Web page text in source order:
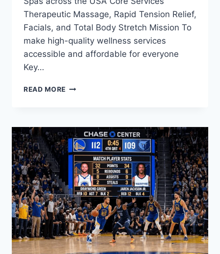
Therapeutic Massage, Rapid Tension Relief,
Facials, and Total Body Stretch Mission To
make high-quality wellness services
accessible and affordable for everyone
Key…
READ MORE DISCOVER
OF
MASSAGE
ENVY:
YOUR
ULTIMATE
GUIDE
TO
TOTAL
RELAXATION
AND
WELLNESS